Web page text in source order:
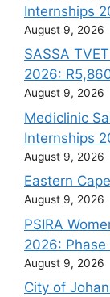
Internships
August 9, 2026
SASSA
2026:
August 9, 2026
Mediclinic
Internships
August 9, 2026
Eastern
August 9, 2026
PSIRA
2026:
August 9, 2026
City of